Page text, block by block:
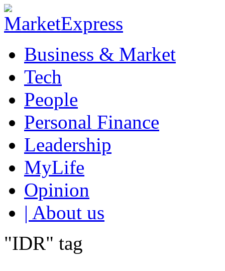
Business & Market
Tech
People
Personal Finance
Leadership
MyLife
Opinion
| About us
"IDR" tag